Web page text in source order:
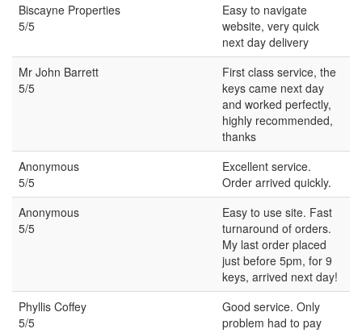
Biscayne Properties
5/5
Easy to navigate
website, very quick
next day delivery
Mr John Barrett
5/5
First class service, the
keys came next day
and worked perfectly,
highly recommended,
thanks
Anonymous
5/5
Excellent service.
Order arrived quickly.
Anonymous
5/5
Easy to use site. Fast
turnaround of orders.
My last order placed
just before 5pm, for 9
keys, arrived next day!
Phyllis Coffey
5/5
Good service. Only
problem had to pay